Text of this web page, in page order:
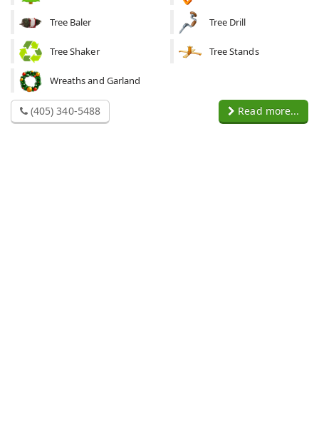
Tree Baler Tree Drill
Tree Shaker Tree Stands
Wreaths and Garland
(405) 340-5488 Read more...